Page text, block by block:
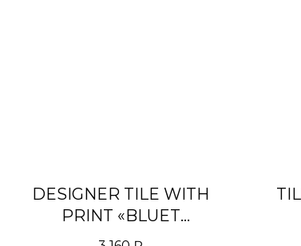
DESIGNER TILE WITH
PRINT «BLUET
RIGHT/(LEFT)»